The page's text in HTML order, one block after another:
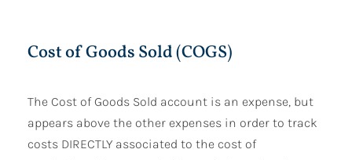
Cost of Goods Sold (COGS)
The Cost of Goods Sold account is an expense, but
appears above the other expenses in order to track
costs DIRECTLY associated to the cost of